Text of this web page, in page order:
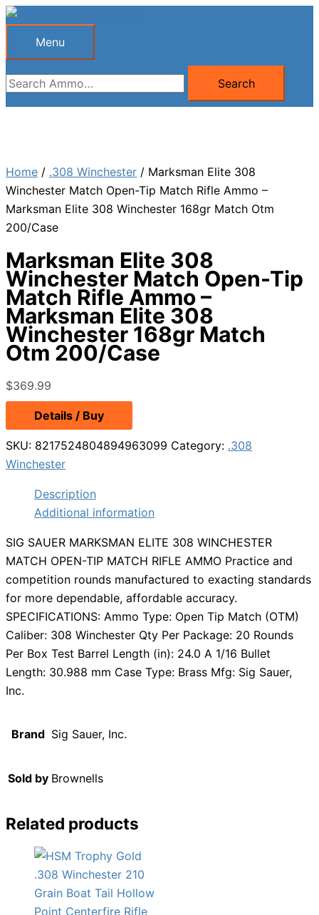
Skip
Menu
Menu
Search
for:
Search
Home / .308 Winchester / Marksman Elite 308
Winchester Match Open-Tip Match Rifle Ammo –
Marksman Elite 308 Winchester 168gr Match Otm
200/Case
Marksman Elite 308
Winchester Match Open-Tip
Match Rifle Ammo –
Marksman Elite 308
Winchester 168gr Match
Otm 200/Case
$369.99
Details / Buy
SKU: 8217524804894963099 Category: .308
Winchester
Description
Additional information
SIG SAUER MARKSMAN ELITE 308 WINCHESTER
MATCH OPEN-TIP MATCH RIFLE AMMO Practice and
competition rounds manufactured to exacting standards
for more dependable, affordable accuracy.
SPECIFICATIONS: Ammo Type: Open Tip Match (OTM)
Caliber: 308 Winchester Qty Per Package: 20 Rounds
Per Box Test Barrel Length (in): 24.0 A 1/16 Bullet
Length: 30.988 mm Case Type: Brass Mfg: Sig Sauer,
Inc.
Brand Sig Sauer, Inc.
Sold by Brownells
Related products